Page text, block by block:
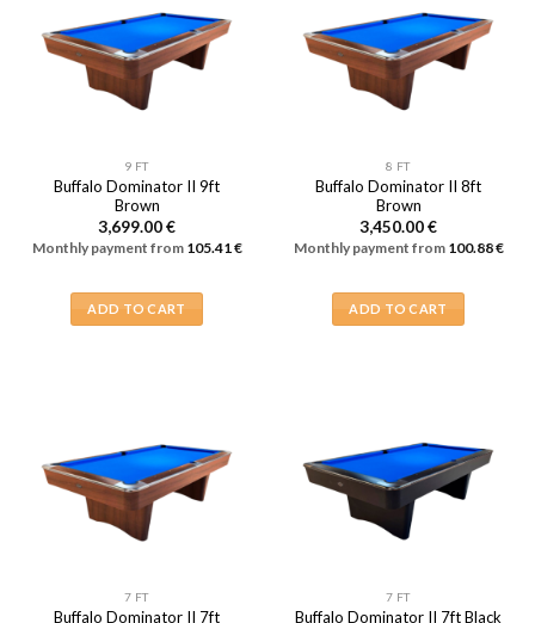
9 FT
Buffalo Dominator II 9ft
Brown
3,699.00€
Monthly payment from 105.41€
ADD TO CART
8 FT
Buffalo Dominator II 8ft
Brown
3,450.00€
Monthly payment from 100.88€
ADD TO CART
7 FT
Buffalo Dominator II 7ft
7 FT
Buffalo Dominator II 7ft Black